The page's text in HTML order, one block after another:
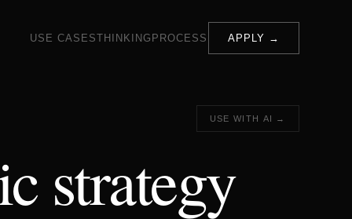
USE CASESTHINKING PROCESS APPLY →
USE WITH AI →
strategy